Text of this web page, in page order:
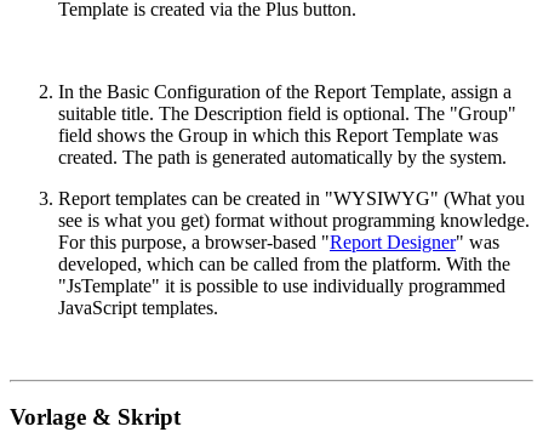
Template is created via the Plus button.
In the Basic Configuration of the Report Template, assign a
suitable title. The Description field is optional. The "Group"
field shows the Group in which this Report Template was
created. The path is generated automatically by the system.
Report templates can be created in "WYSIWYG" (What you
see is what you get) format without programming knowledge.
For this purpose, a browser-based "Report Designer" was
developed, which can be called from the platform. With the
"JsTemplate" it is possible to use individually programmed
JavaScript templates.
Vorlage & Skript